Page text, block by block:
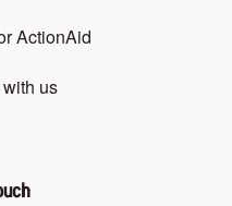
ActionAid
us